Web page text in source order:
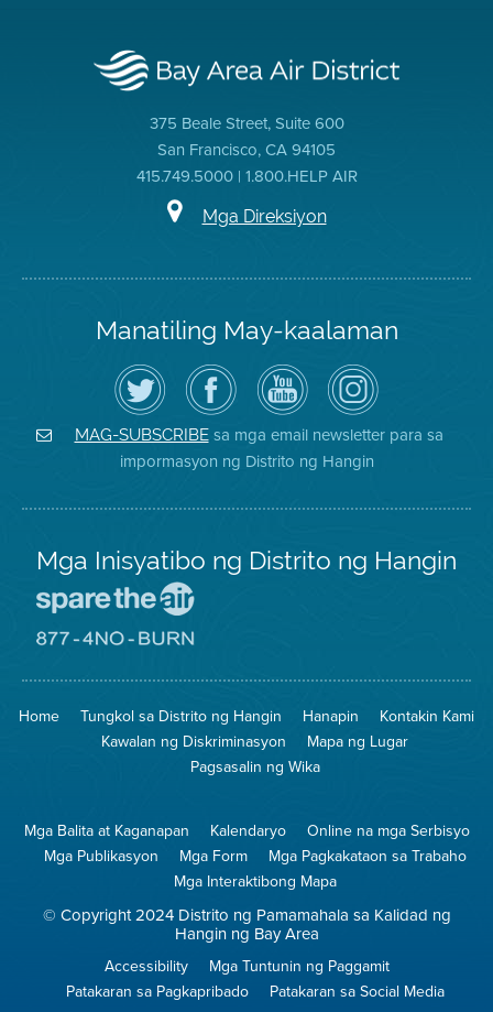
375 Beale Street, Suite 600
San Francisco, CA 94105
415.749.5000 | 1.800.HELP AIR
Mga Direksiyon
Manatiling May-kaalaman
I-
follow
ang
Air
District
sa
Twitter
Bisitahin
ang
Page
sa
Facebook
ng
Distrito
Channel
sa
YouTube
ng
Air
District
Air
District
on
Instagram
MAG-SUBSCRIBEsa mga email newsletter para sa
impormasyon ng Distrito ng Hangin
Mga Inisyatibo ng Distrito ng Hangin
Iligtas
Hangin
8774
na
Pagsunog
Home Tungkol sa Distrito ng Hangin Hanapin
Kontakin Kami
Kawalan ng Diskriminasyon
Mapa ng Lugar
Pagsasalin ng Wika
Mga Balita at Kaganapan Kalendaryo
Online na mga Serbisyo
Mga Publikasyon
Mga Form
Mga Pagkakataon sa Trabaho
Mga Interaktibong Mapa
© Copyright 2024 Distrito ng Pamamahala sa Kalidad ng
Hangin ng Bay Area
Accessibility
Mga Tuntunin ng Paggamit
Patakaran sa Pagkapribado
Patakaran sa Social Media